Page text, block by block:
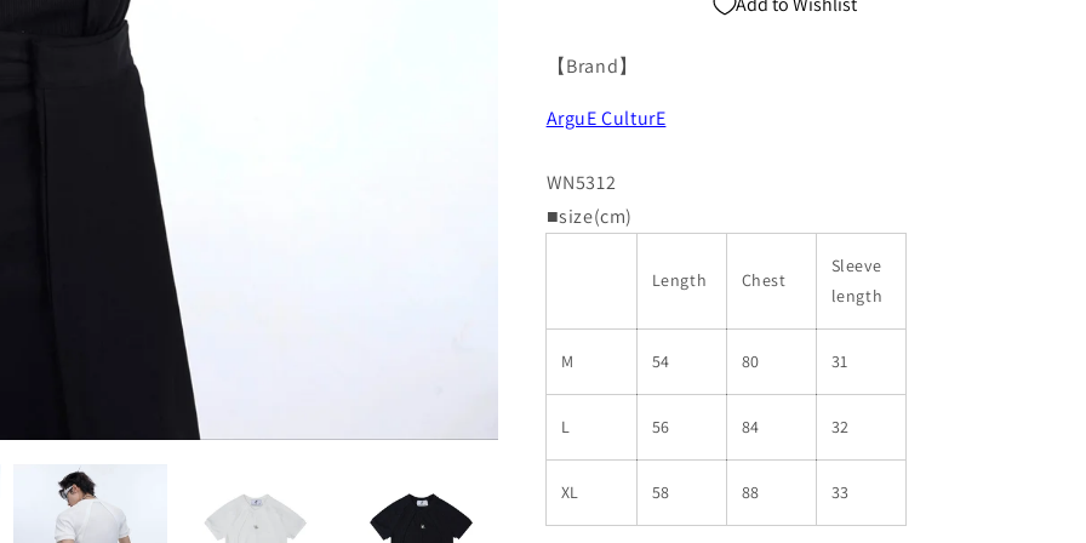
【Brand】
ArguE CulturE
WN5312
■size(cm)
Length Chest
Sleeve
length
M 54 80 31
L 56 84 32
XL 58 88 33